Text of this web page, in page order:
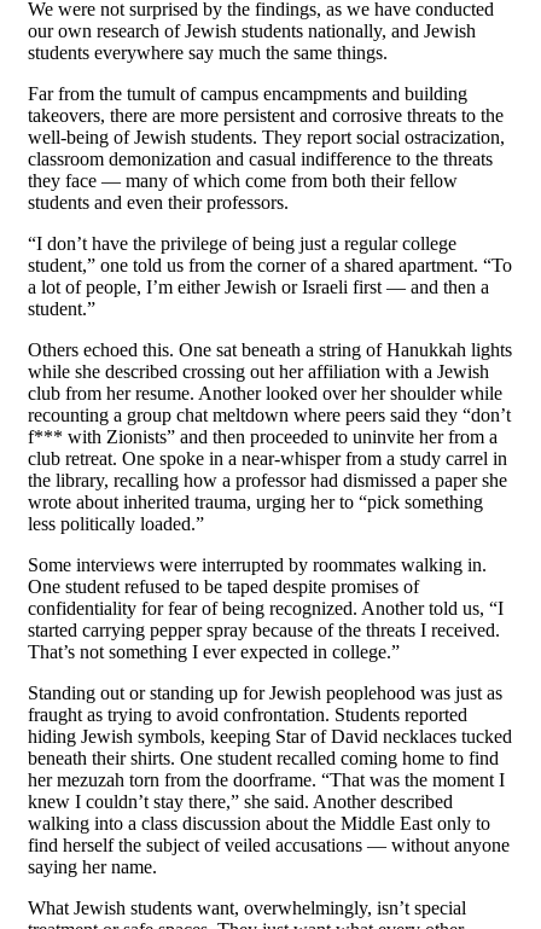
We were not surprised by the findings, as we have conducted
our own research of Jewish students nationally, and Jewish
students everywhere say much the same things.
Far from the tumult of campus encampments and building
takeovers, there are more persistent and corrosive threats to the
well-being of Jewish students. They report social ostracization,
classroom demonization and casual indifference to the threats
they face — many of which come from both their fellow
students and even their professors.
“I don’t have the privilege of being just a regular college
student,” one told us from the corner of a shared apartment. “To
a lot of people, I’m either Jewish or Israeli first — and then a
student.”
Others echoed this. One sat beneath a string of Hanukkah lights
while she described crossing out her affiliation with a Jewish
club from her resume. Another looked over her shoulder while
recounting a group chat meltdown where peers said they “don’t
f*** with Zionists” and then proceeded to uninvite her from a
club retreat. One spoke in a near-whisper from a study carrel in
the library, recalling how a professor had dismissed a paper she
wrote about inherited trauma, urging her to “pick something
less politically loaded.”
Some interviews were interrupted by roommates walking in.
One student refused to be taped despite promises of
confidentiality for fear of being recognized. Another told us, “I
started carrying pepper spray because of the threats I received.
That’s not something I ever expected in college.”
Standing out or standing up for Jewish peoplehood was just as
fraught as trying to avoid confrontation. Students reported
hiding Jewish symbols, keeping Star of David necklaces tucked
beneath their shirts. One student recalled coming home to find
her mezuzah torn from the doorframe. “That was the moment I
knew I couldn’t stay there,” she said. Another described
walking into a class discussion about the Middle East only to
find herself the subject of veiled accusations — without anyone
saying her name.
What Jewish students want, overwhelmingly, isn’t special